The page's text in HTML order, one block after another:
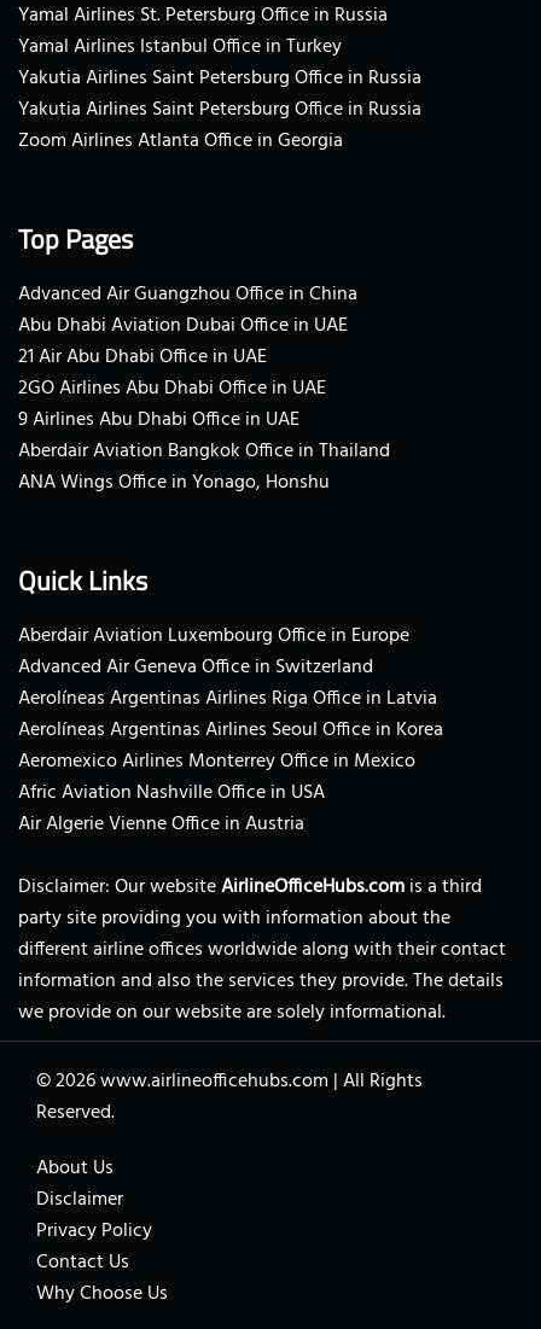
Yamal Airlines St. Petersburg Office in Russia
Yamal Airlines Istanbul Office in Turkey
Yakutia Airlines Saint Petersburg Office in Russia
Yakutia Airlines Saint Petersburg Office in Russia
Zoom Airlines Atlanta Office in Georgia
Top Pages
Advanced Air Guangzhou Office in China
Abu Dhabi Aviation Dubai Office in UAE
21 Air Abu Dhabi Office in UAE
2GO Airlines Abu Dhabi Office in UAE
9 Airlines Abu Dhabi Office in UAE
Aberdair Aviation Bangkok Office in Thailand
ANA Wings Office in Yonago, Honshu
Quick Links
Aberdair Aviation Luxembourg Office in Europe
Advanced Air Geneva Office in Switzerland
Aerolíneas Argentinas Airlines Riga Office in Latvia
Aerolíneas Argentinas Airlines Seoul Office in Korea
Aeromexico Airlines Monterrey Office in Mexico
Afric Aviation Nashville Office in USA
Air Algerie Vienne Office in Austria
Disclaimer: Our websiteAirlineOfficeHubs.comis a third
party site providing you with information about the
different airline offices worldwide along with their contact
information and also the services they provide. The details
we provide on our website are solely informational.
© 2026www.airlineofficehubs.com |All Rights
Reserved.
About Us
Disclaimer
Privacy Policy
Contact Us
Why Choose Us